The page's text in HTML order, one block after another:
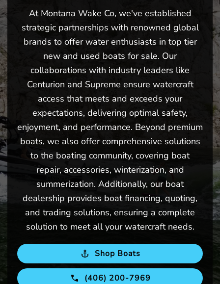
At Montana Wake Co, we've established
strategic partnerships with renowned global
brands to offer water enthusiasts in top tier
new and used boats for sale. Our
collaborations with industry leaders like
Centurion and Supreme ensure watercraft
access that meets and exceeds your
expectations, delivering optimal safety,
enjoyment, and performance. Beyond premium
boats, we also offer comprehensive solutions
to the boating community, covering boat
repair, accessories, winterization, and
summerization. Additionally, our boat
dealership provides boat financing, quoting,
and trading solutions, ensuring a complete
solution to meet all your watercraft needs.
Shop Boats
(406) 200-7969